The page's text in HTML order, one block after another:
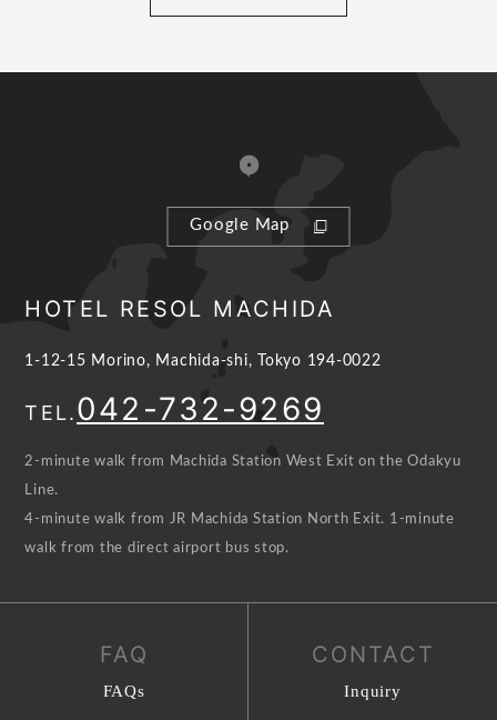
Google Map
HOTEL RESOL MACHIDA
1-12-15 Morino, Machida-shi, Tokyo 194-0022
TEL.042-732-9269
2-minute walk from Machida Station West Exit on the Odakyu
Line.
4-minute walk from JR Machida Station North Exit. 1-minute
walk from the direct airport bus stop.
FAQ
FAQs
CONTACT
Inquiry